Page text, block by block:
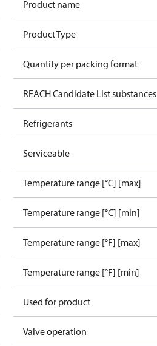
Product name
Product Type
Quantity per packing format
REACH Candidate List substances
Refrigerants
Serviceable
Temperature range [°C] [max]
Temperature range [°C] [min]
Temperature range [°F] [max]
Temperature range [°F] [min]
Used for product
Valve operation